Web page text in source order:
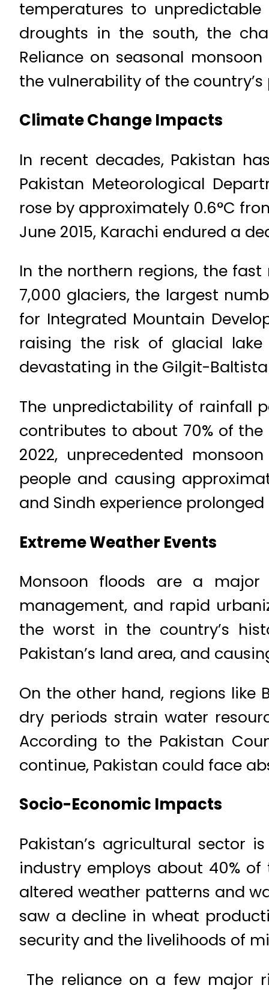
temperatures to
droughts in the south, the
Reliance on seasonal
the vulnerability of the
Climate Change Impacts
In recent decades, Pakistan
Pakistan Meteorological
rose by approximately 0.6°C
June 2015, Karachi endured a
In the northern regions, the
7,000 glaciers, the largest
for Integrated Mountain
raising the risk of glacial lake
devastating in the Gilgit-
The unpredictability of rainfall
contributes to about 70% of
2022, unprecedented
people and causing
and Sindh experience
Extreme Weather Events
Monsoon floods are a major
management, and rapid
the worst in the country’s
Pakistan’s land area, and
On the other hand, regions like
dry periods strain water
According to the Pakistan
continue, Pakistan could face
Socio-Economic Impacts
Pakistan’s agricultural sector
industry employs about 40% of
altered weather patterns and
saw a decline in wheat
security and the livelihoods of
The reliance on a few major